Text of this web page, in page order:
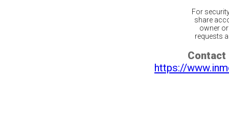
For
share
owner
requests
Contact
https://